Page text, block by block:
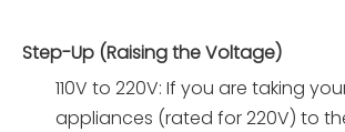
Step-Up (Raising the Voltage)
110V to 220V: If you are taking
appliances (rated for 220V) to